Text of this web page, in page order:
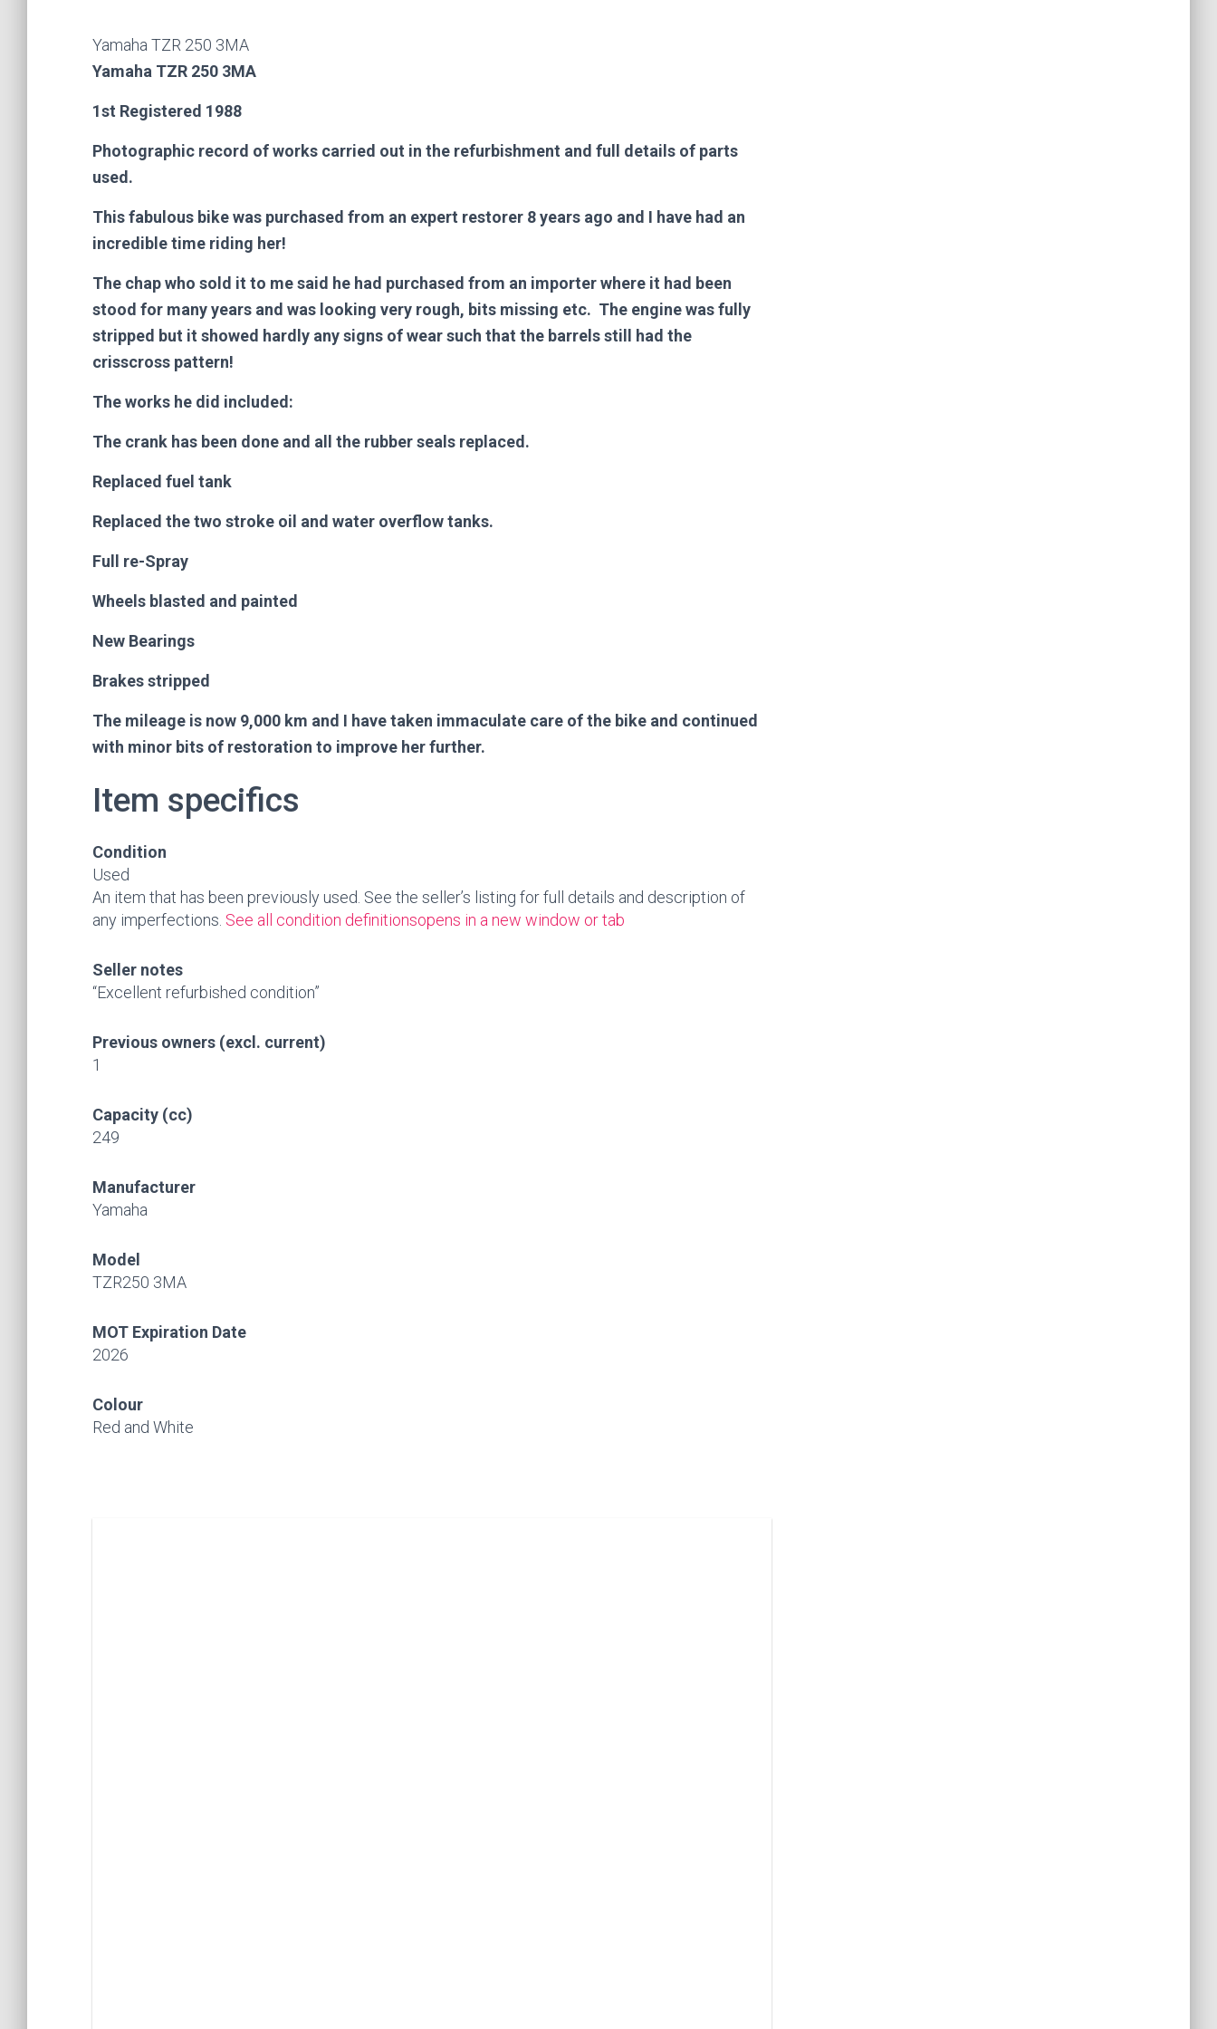
Yamaha TZR 250 3MA
Yamaha TZR 250 3MA
1st Registered 1988
Photographic record of works carried out in the refurbishment and full details of parts
used.
This fabulous bike was purchased from an expert restorer 8 years ago and I have had an
incredible time riding her!
The chap who sold it to me said he had purchased from an importer where it had been
stood for many years and was looking very rough, bits missing etc. The engine was fully
stripped but it showed hardly any signs of wear such that the barrels still had the
crisscross pattern!
The works he did included:
The crank has been done and all the rubber seals replaced.
Replaced fuel tank
Replaced the two stroke oil and water overflow tanks.
Full re-Spray
Wheels blasted and painted
New Bearings
Brakes stripped
The mileage is now 9,000 km and I have taken immaculate care of the bike and continued
with minor bits of restoration to improve her further.
Item specifics
Condition
Used
An item that has been previously used. See the seller’s listing for full details and description of
any imperfections. See all condition definitionsopens in a new window or tab
Seller notes
“Excellent refurbished condition”
Previous owners (excl. current)
1
Capacity (cc)
249
Manufacturer
Yamaha
Model
TZR250 3MA
MOT Expiration Date
2026
Colour
Red and White